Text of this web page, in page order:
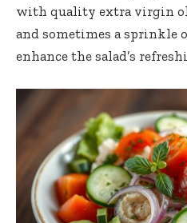
with quality extra virgin
and sometimes a sprinkle
enhance the salad’s